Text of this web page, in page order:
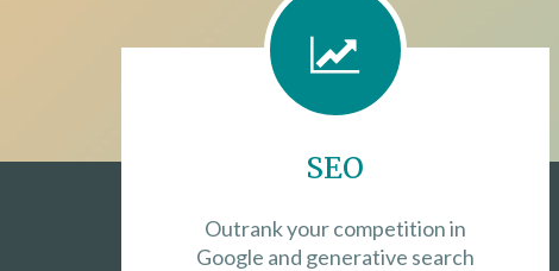
SEO
Outrank your competition in
Google and generative search